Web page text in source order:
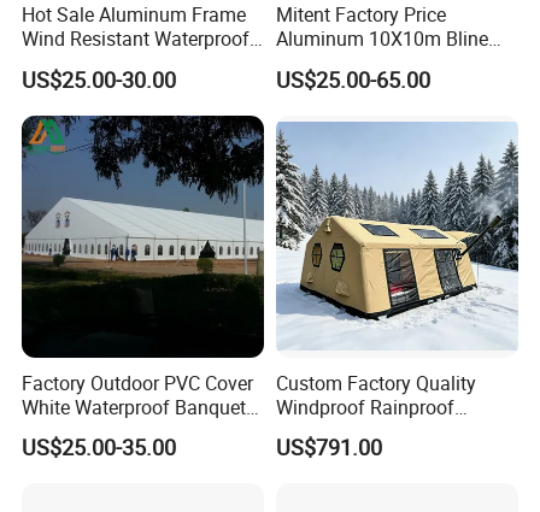
Hot Sale Aluminum Frame
Wind Resistant Waterproof
PVC Outdoor Tents for
Wedding Party Event
US$25.00-30.00
Mitent Factory Price
Aluminum 10X10m Bline
Pagoda Wedding Party
Marquee Tents for Outdoor
US$25.00-65.00
Factory Outdoor PVC Cover
White Waterproof Banquet
Event Exhibition Wedding
Marquee Tent
US$25.00-35.00
Custom Factory Quality
Windproof Rainproof
Inflatable Tent
US$791.00